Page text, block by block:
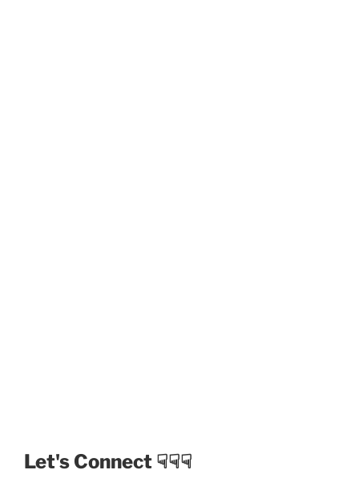
Let's Connect ☟☟☟